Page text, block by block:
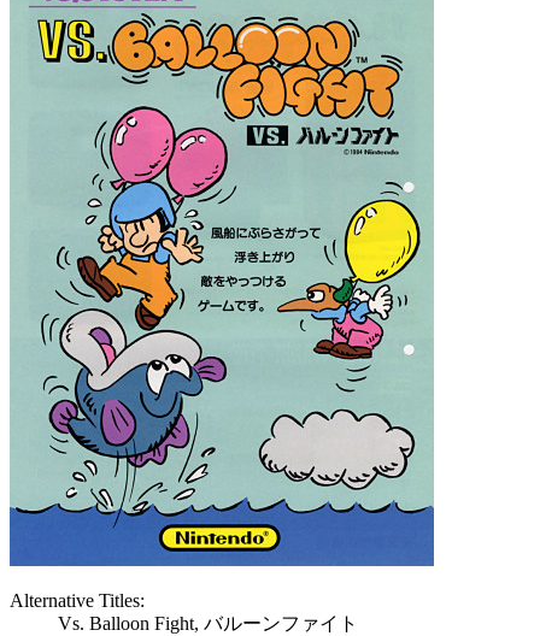
Alternative Titles:
Vs. Balloon Fight, バルーンファイト